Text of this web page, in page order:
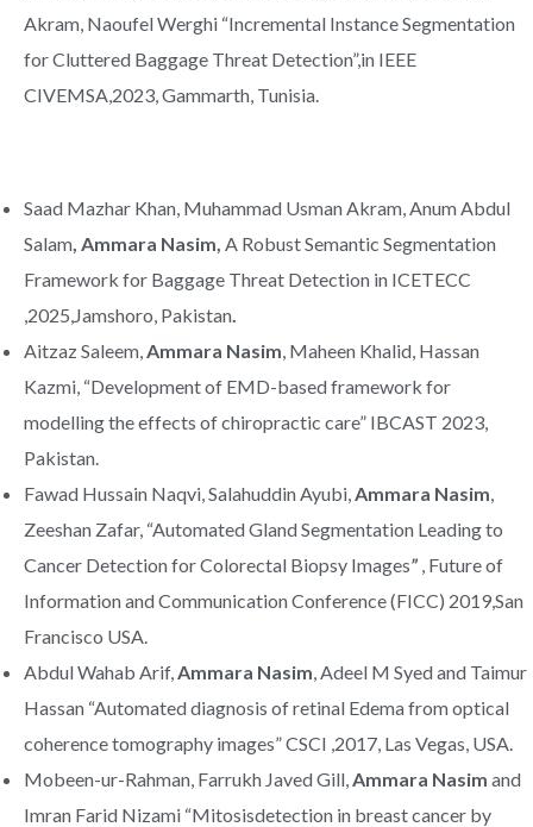
Akram, Naoufel Werghi “Incremental Instance Segmentation
for Cluttered Baggage Threat Detection”,in IEEE
CIVEMSA,2023, Gammarth, Tunisia.
Saad Mazhar Khan, Muhammad Usman Akram, Anum Abdul
Salam , Ammara Nasim, A Robust Semantic Segmentation
Framework for Baggage Threat Detection in ICETECC
,2025,Jamshoro, Pakistan
Aitzaz Saleem, Ammara Nasim , Maheen Khalid, Hassan
Kazmi, “Development of EMD-based framework for
modelling the effects of chiropractic care” IBCAST 2023,
Pakistan.
Fawad Hussain Naqvi, Salahuddin Ayubi, Ammara Nasim
Zeeshan Zafar, “Automated Gland Segmentation Leading to
Cancer Detection for Colorectal Biopsy Images” , Future of
Information and Communication Conference (FICC) 2019,San
Francisco USA.
Abdul Wahab Arif, Ammara Nasim , Adeel M Syed and Taimur
Hassan “Automated diagnosis of retinal Edema from optical
coherence tomography images” CSCI ,2017, Las Vegas, USA.
Mobeen-ur-Rahman, Farrukh Javed Gill, Ammara Nasim and
Imran Farid Nizami “Mitosisdetection in breast cancer by